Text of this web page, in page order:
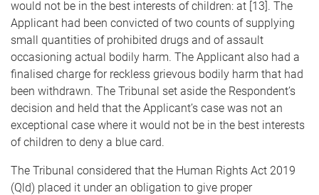
would not be in the best interests of children: at [13]. The
Applicant had been convicted of two counts of supplying
small quantities of prohibited drugs and of assault
occasioning actual bodily harm. The Applicant also had a
finalised charge for reckless grievous bodily harm that had
been withdrawn. The Tribunal set aside the Respondent’s
decision and held that the Applicant’s case was not an
exceptional case where it would not be in the best interests
of children to deny a blue card.
The Tribunal considered that the Human Rights Act 2019
(Qld) placed it under an obligation to give proper